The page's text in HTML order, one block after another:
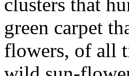
clusters that
green carpet
flowers, of all